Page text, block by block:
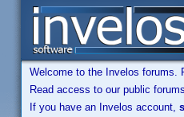
Welcome to the Invelos forums.
Read access to our public
If you have an Invelos account,